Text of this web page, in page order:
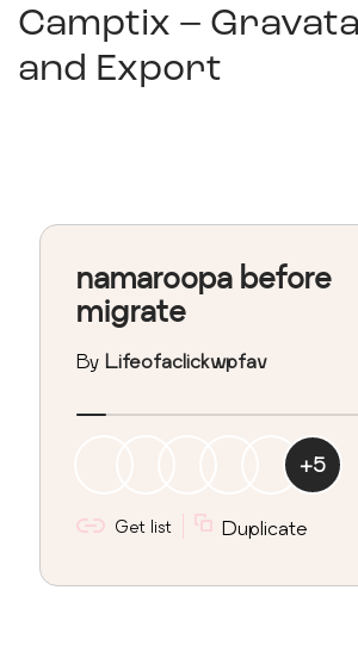
Camptix –
and Export
namaroopa before
migrate
By Lifeofaclickwpfav
+5
Get list Duplicate